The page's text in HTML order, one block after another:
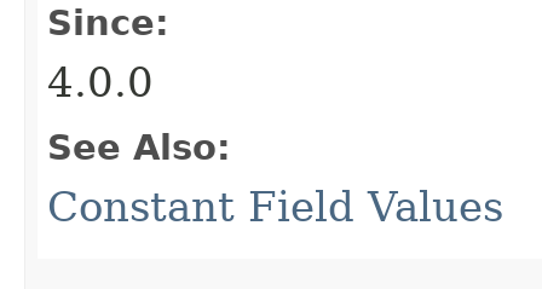
Since:
4.0.0
See Also:
Constant Field Values